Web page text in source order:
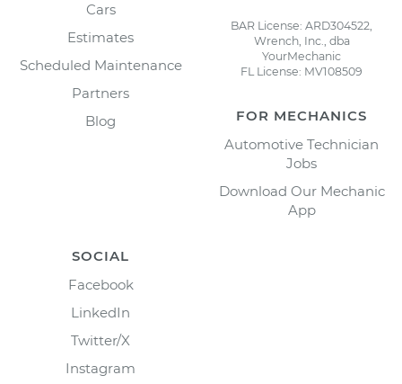
Cars
Estimates
Scheduled Maintenance
Partners
Blog
BAR License: ARD304522,
Wrench, Inc., dba
YourMechanic
FL License: MV108509
FOR MECHANICS
Automotive Technician
Jobs
Download Our Mechanic
App
SOCIAL
Facebook
LinkedIn
Twitter/X
Instagram